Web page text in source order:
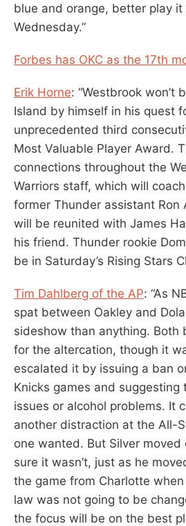
blue and orange, better play it
Wednesday.”
Forbes has OKC as the 17th
Erik Horne: “Westbrook won’t
Island by himself in his quest
unprecedented third
Most Valuable Player Award.
connections throughout the
Warriors staff, which will
former Thunder assistant Ron
will be reunited with James
his friend. Thunder rookie
be in Saturday’s Rising Stars
Tim Dahlberg of the AP: “As
spat between Oakley and
sideshow than anything. Both
for the altercation, though it
escalated it by issuing a ban
Knicks games and suggesting
issues or alcohol problems. It
another distraction at the All-
one wanted. But Silver moved
sure it wasn’t, just as he
the game from Charlotte
law was not going to be
the focus will be on the best